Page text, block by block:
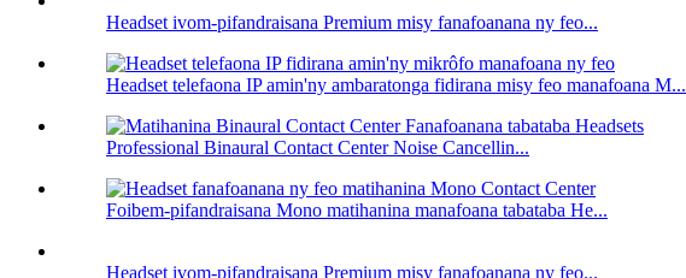
Headset ivom-pifandraisana Premium misy fanafoanana ny feo...
Headset telefaona IP amin'ny ambaratonga fidirana misy feo manafoana M...
Professional Binaural Contact Center Noise Cancellin...
Foibem-pifandraisana Mono matihanina manafoana tabataba He...
Headset ivom-pifandraisana Premium misy fanafoanana ny feo...